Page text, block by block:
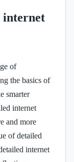
internet
of
the basics of
smarter
internet
and more
of detailed
internet